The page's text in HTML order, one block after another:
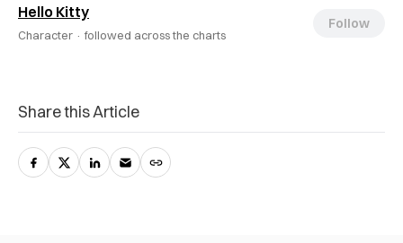
Hello Kitty
Character · followed across the charts
Follow
Share this Article